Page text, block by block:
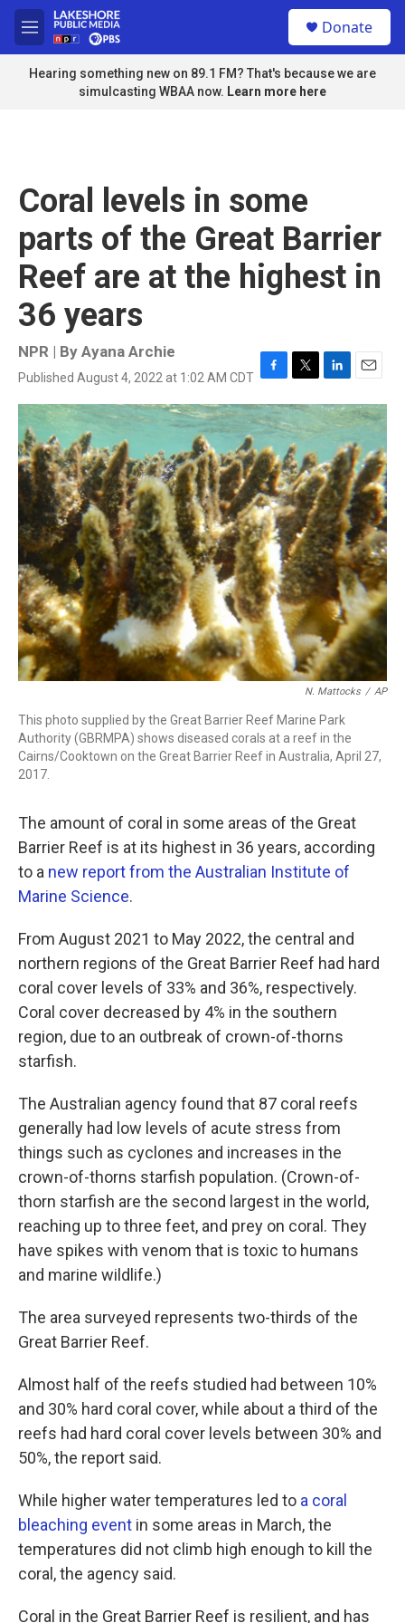
Skip to main content
M
e
n
u
Donate
Hearing something new on 89.1 FM? That's because we are
simulcasting WBAA now. Learn more here
Coral levels in some
parts of the Great Barrier
Reef are at the highest in
36 years
NPR | By Ayana Archie
Published August 4, 2022 at 1:02 AM CDT F
a
c
e
b
o
o
k
T
w
t
t
e
r
L
i
n
k
d
I
n
E
m
a
l
N. Mattocks / AP
This photo supplied by the Great Barrier Reef Marine Park
Authority (GBRMPA) shows diseased corals at a reef in the
Cairns/Cooktown on the Great Barrier Reef in Australia, April 27,
2017.
The amount of coral in some areas of the Great
Barrier Reef is at its highest in 36 years, according
to a new report from the Australian Institute of
Marine Science.
From August 2021 to May 2022, the central and
northern regions of the Great Barrier Reef had hard
coral cover levels of 33% and 36%, respectively.
Coral cover decreased by 4% in the southern
region, due to an outbreak of crown-of-thorns
starfish.
The Australian agency found that 87 coral reefs
generally had low levels of acute stress from
things such as cyclones and increases in the
crown-of-thorns starfish population. (Crown-of-
thorn starfish are the second largest in the world,
reaching up to three feet, and prey on coral. They
have spikes with venom that is toxic to humans
and marine wildlife.)
The area surveyed represents two-thirds of the
Great Barrier Reef.
Almost half of the reefs studied had between 10%
and 30% hard coral cover, while about a third of the
reefs had hard coral cover levels between 30% and
50%, the report said.
While higher water temperatures led to a coral
bleaching event in some areas in March, the
temperatures did not climb high enough to kill the
coral, the agency said.
Coral in the Great Barrier Reef is resilient, and has